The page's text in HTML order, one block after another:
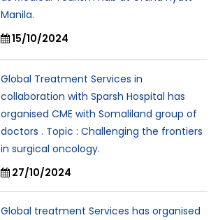
Manila.
15/10/2024
Global Treatment Services in
collaboration with Sparsh Hospital has
organised CME with Somaliland group of
doctors . Topic : Challenging the frontiers
in surgical oncology.
27/10/2024
Global treatment Services has organised